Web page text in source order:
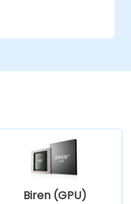
Biren (GPU)